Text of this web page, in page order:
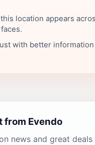
location appears
with better information
from Evendo
news and great deals